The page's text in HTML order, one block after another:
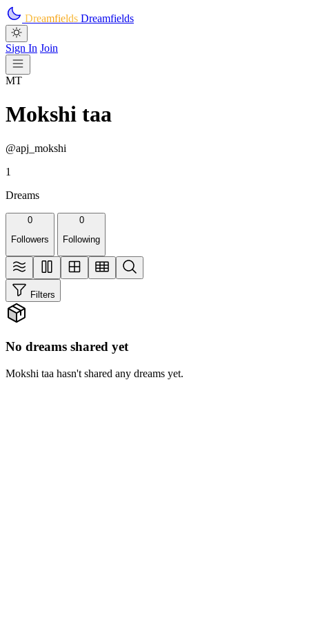
Skip to main content
Dreamfields Dreamfields
Sign In Join
MT
Mokshi taa
@apj_mokshi
1
Dreams
0
Followers
0
Following
Filters
No dreams shared yet
Mokshi taa hasn't shared any dreams yet.